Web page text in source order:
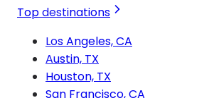
Top destinations
Los Angeles, CA
Austin, TX
Houston, TX
San Francisco, CA